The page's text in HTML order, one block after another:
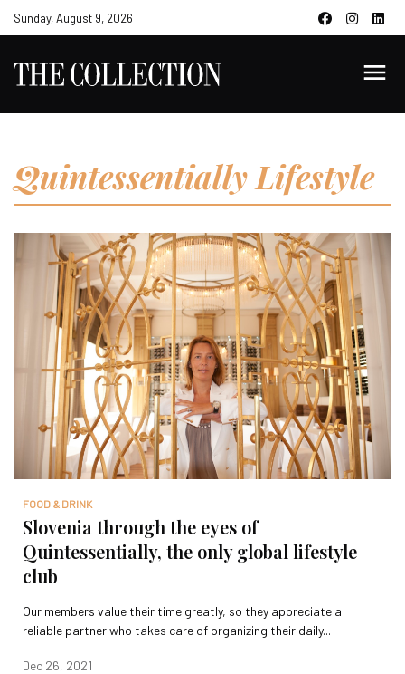
Sunday, August 9, 2026
Quintessentially Lifestyle
FOOD & DRINK
Slovenia through the eyes of
Quintessentially, the only global lifestyle
club
Our members value their time greatly, so they appreciate a
reliable partner who takes care of organizing their daily...
Dec 26, 2021